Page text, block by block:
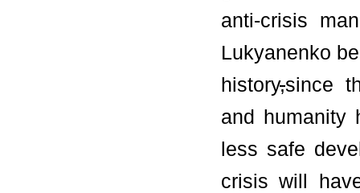
anti-crisis
Lukyanenko
history,since
and humanity
less safe
crisis will